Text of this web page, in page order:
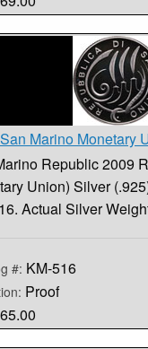
Marino Monetary
Republic 2009
Union) Silver
Actual Silver
#: KM-516
Proof
65.00